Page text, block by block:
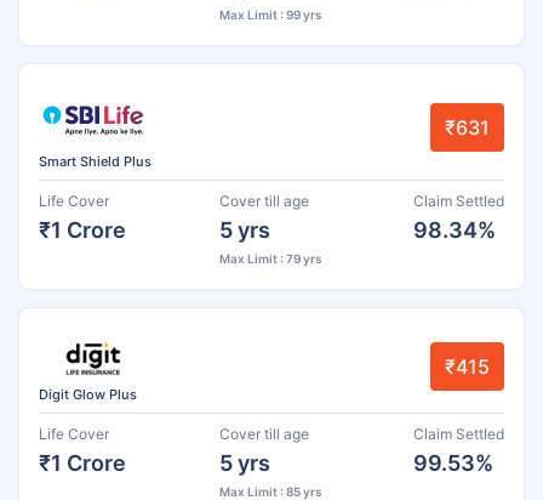
Max Limit : 99 yrs
Smart Shield Plus
₹631
Life Cover
₹1 Crore
Cover till age
5 yrs
Max Limit : 79 yrs
Claim Settled
98.34%
Digit Glow Plus
₹415
Life Cover
₹1 Crore
Cover till age
5 yrs
Max Limit : 85 yrs
Claim Settled
99.53%